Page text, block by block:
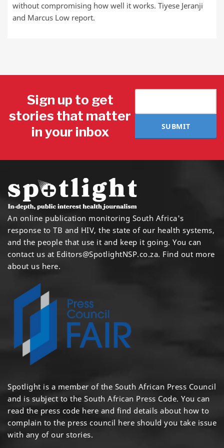
without compromising how well it works. Tiyese Jeranji
and Marcus Low report.
Sign up to get
stories that matter
in your inbox
SUBMIT
An online publication monitoring South Africa's
response to TB and HIV, the state of our health systems,
and the people that use it and keep it going. You can
contact us at Editors@SpotlightNSP.co.za. Find out more
about us here.
Spotlight is a member of the South African Press Council
and is subject to the South African Press Code. You can
read the press code here and find details about how to
complain to the press council here should you take issue
with any of our stories.